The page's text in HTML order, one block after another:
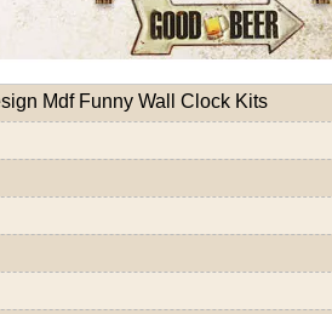
Mdf Funny Wall Clock Kits